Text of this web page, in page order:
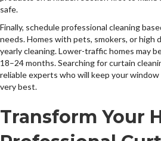
safe.
Finally, schedule professional cleaning
needs. Homes with pets, smokers, or high
yearly cleaning. Lower-traffic homes may
18–24 months. Searching for curtain
reliable experts who will keep your
very best.
Transform Your